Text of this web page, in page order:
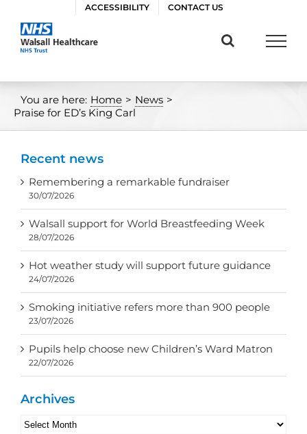
content
ACCESSIBILITY CONTACT US
You are here: Home > News >
Praise for ED’s King Carl
Recent news
Remembering a remarkable fundraiser
30/07/2026
Walsall support for World Breastfeeding Week
28/07/2026
Hot weather study will support future guidance
24/07/2026
Smoking initiative refers more than 900 people
23/07/2026
Pupils help choose new Children’s Ward Matron
22/07/2026
Archives
Archives